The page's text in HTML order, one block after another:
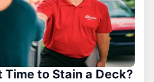
Time to Stain a Deck?